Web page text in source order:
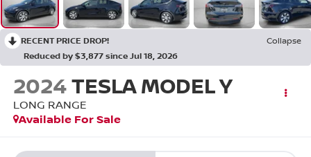
RECENT PRICE DROP!
Collapse
Reduced by $3,877 since Jul 18, 2026
2024TESLA MODEL Y
LONG RANGE
Available For Sale